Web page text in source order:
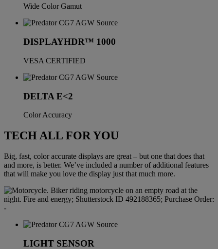
Wide Color Gamut
DISPLAYHDR™ 1000
VESA CERTIFIED
DELTA E<2
Color Accuracy
TECH ALL FOR YOU
Big, fast, color accurate displays are great – but one that does that
and more, is better. We’ve included a number of additional features
that will make you love the display just that much more.
LIGHT SENSOR